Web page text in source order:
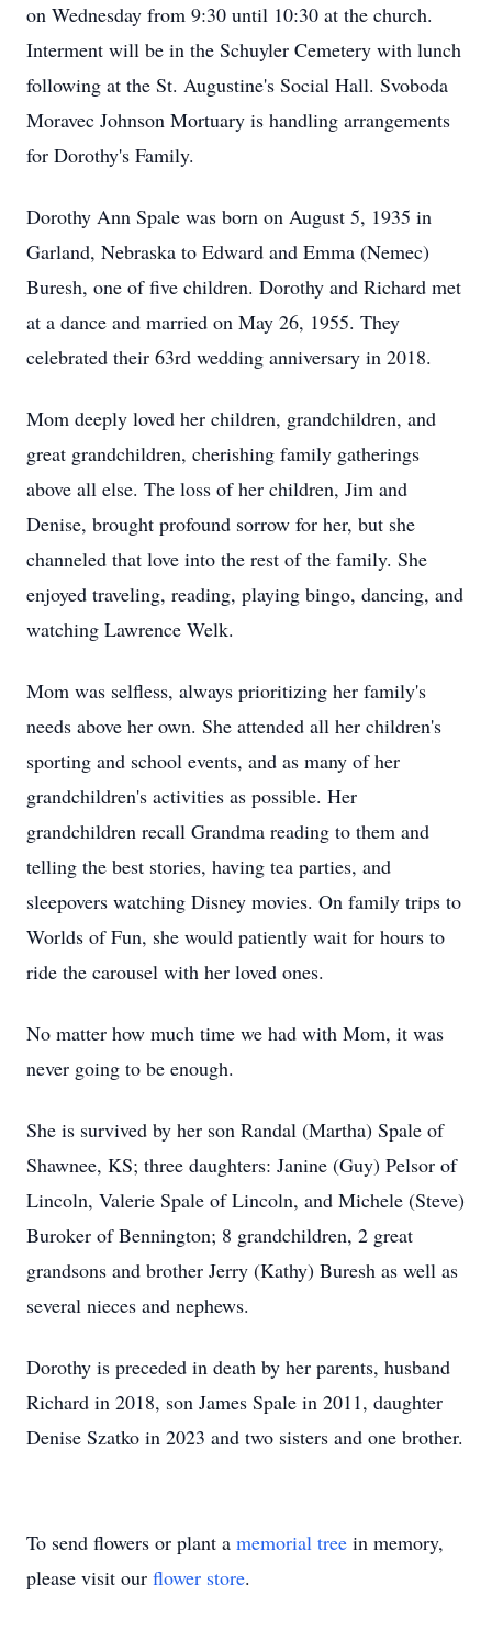
on Wednesday from 9:30 until 10:30 at the church.
Interment will be in the Schuyler Cemetery with lunch
following at the St. Augustine's Social Hall. Svoboda
Moravec Johnson Mortuary is handling arrangements
for Dorothy's Family.
Dorothy Ann Spale was born on August 5, 1935 in
Garland, Nebraska to Edward and Emma (Nemec)
Buresh, one of five children. Dorothy and Richard met
at a dance and married on May 26, 1955. They
celebrated their 63rd wedding anniversary in 2018.
Mom deeply loved her children, grandchildren, and
great grandchildren, cherishing family gatherings
above all else. The loss of her children, Jim and
Denise, brought profound sorrow for her, but she
channeled that love into the rest of the family. She
enjoyed traveling, reading, playing bingo, dancing, and
watching Lawrence Welk.
Mom was selfless, always prioritizing her family's
needs above her own. She attended all her children's
sporting and school events, and as many of her
grandchildren's activities as possible. Her
grandchildren recall Grandma reading to them and
telling the best stories, having tea parties, and
sleepovers watching Disney movies. On family trips to
Worlds of Fun, she would patiently wait for hours to
ride the carousel with her loved ones.
No matter how much time we had with Mom, it was
never going to be enough.
She is survived by her son Randal (Martha) Spale of
Shawnee, KS; three daughters: Janine (Guy) Pelsor of
Lincoln, Valerie Spale of Lincoln, and Michele (Steve)
Buroker of Bennington; 8 grandchildren, 2 great
grandsons and brother Jerry (Kathy) Buresh as well as
several nieces and nephews.
Dorothy is preceded in death by her parents, husband
Richard in 2018, son James Spale in 2011, daughter
Denise Szatko in 2023 and two sisters and one brother.
To send flowers or plant a memorial tree in memory,
please visit our flower store.